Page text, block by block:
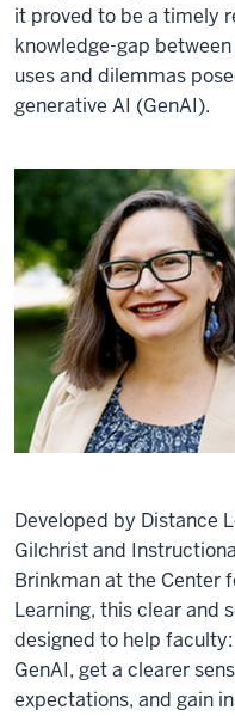
it proved to be a timely
knowledge-gap
uses and dilemmas
generative AI (GenAI).
Developed by Distance
Gilchrist and
Brinkman at the Center
Learning, this clear and
designed to help
GenAI, get a clearer
expectations, and gain